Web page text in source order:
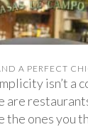
A PERFECT
isn’t a
are
the ones you